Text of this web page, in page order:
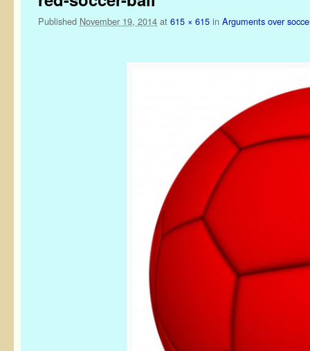
Published November 19, 2014 at 615 × 615 in Arguments over